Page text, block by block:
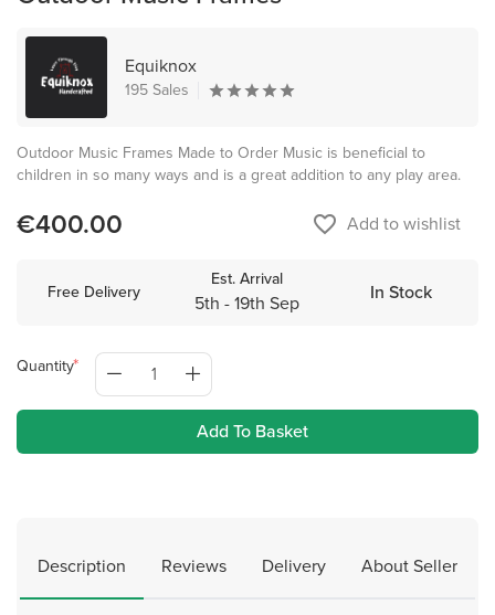
Equiknox
195 Sales
Outdoor Music Frames Made to Order Music is beneficial to
children in so many ways and is a great addition to any play area.
€400.00 favorite_border Add to wishlist
Free Delivery
Est. Arrival
5th - 19th Sep In Stock
Quantity
Add To Basket
Description Reviews Delivery About Seller